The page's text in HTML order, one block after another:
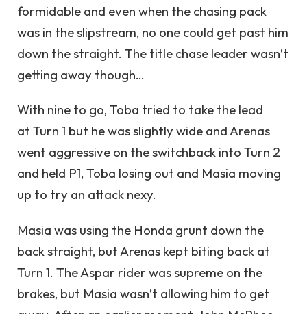
formidable and even when the chasing pack
was in the slipstream, no one could get past him
down the straight. The title chase leader wasn’t
getting away though…
With nine to go, Toba tried to take the lead
at Turn 1 but he was slightly wide and Arenas
went aggressive on the switchback into Turn 2
and held P1, Toba losing out and Masia moving
up to try an attack nexy.
Masia was using the Honda grunt down the
back straight, but Arenas kept biting back at
Turn 1. The Aspar rider was supreme on the
brakes, but Masia wasn’t allowing him to get